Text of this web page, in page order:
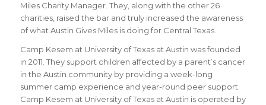
Miles Charity Manager. They, along with the other 26
charities, raised the bar and truly increased the awareness
of what Austin Gives Miles is doing for Central Texas.
Camp Kesem at University of Texas at Austin was founded
in 2011. They support children affected by a parent’s cancer
in the Austin community by providing a week-long
summer camp experience and year-round peer support.
Camp Kesem at University of Texas at Austin is operated by